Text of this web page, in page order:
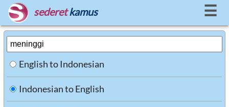
sederet kamus ☰
English to Indonesian
Indonesian to English